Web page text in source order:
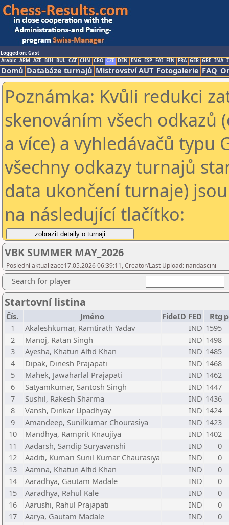
Logged on: Gast
Arabic ARM AZE BIH BUL CAT CHN CRO CZE DEN ENG ESP FAI FIN FRA GER GRE INA
Domů Databáze turnajů Mistrovství AUT Fotogalerie FAQ
Poznámka: Kvůli redukci
skenováním všech odkazů
a více) a vyhledávačů typu
všechny odkazy turnajů
data ukončení turnaje)
na následující tlačítko:
VBK SUMMER MAY_2026
Poslední aktualizace17.05.2026 06:39:11, Creator/Last Upload: nandascini
Search for player
Startovní listina
Čís. Jméno FideID FED Rtg
1
Akaleshkumar, Ramtirath Yadav IND 1595
2
Manoj, Ratan Singh IND 1498
3
Ayesha, Khatun Alfid Khan IND 1485
4
Dipak, Dinesh Prajapati IND 1468
5
Mahek, Jawaharlal Prajapati IND 1462
6
Satyamkumar, Santosh Singh IND 1447
7
Sushil, Rakesh Sharma IND 1436
8
Vansh, Dinkar Upadhyay IND 1424
9
Amandeep, Sunilkumar Chourasiya IND 1423
10
Mandhya, Ramprit Knaujiya IND 1402
11
Aadarsh, Sandip Suryavanshi IND
0
12
Aaditi, Kumari Sunil Kumar Chaurasiya IND
0
13
Aamna, Khatun Alfid Khan IND
0
14
Aaradhya, Gautam Madale IND
0
15
Aaradhya, Rahul Kale IND
0
16
Aarushi, Rahul Prajapati IND
0
17
Aarya, Gautam Madale IND
0